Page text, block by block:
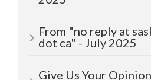
From "no reply at
dot ca" - July 2025
Give Us Your